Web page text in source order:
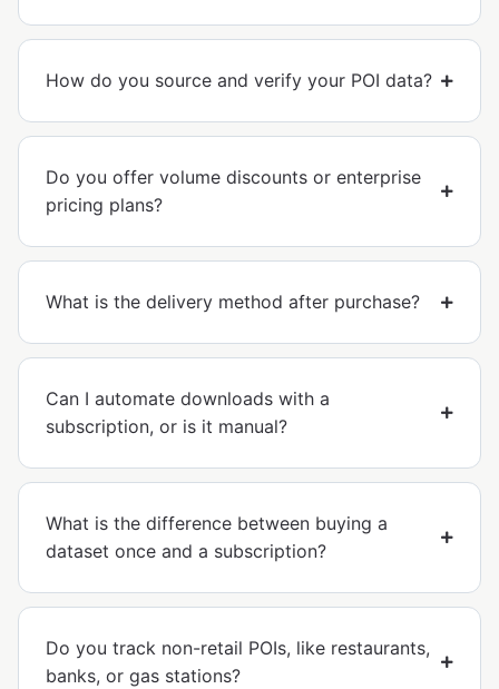
How do you source and verify your POI data?
Do you offer volume discounts or enterprise
pricing plans?
What is the delivery method after purchase?
Can I automate downloads with a
subscription, or is it manual?
What is the difference between buying a
dataset once and a subscription?
Do you track non-retail POIs, like restaurants,
banks, or gas stations?